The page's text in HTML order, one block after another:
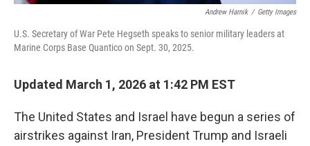
Andrew Harnik / Getty Images
U.S. Secretary of War Pete Hegseth speaks to senior military leaders at
Marine Corps Base Quantico on Sept. 30, 2025.
Updated March 1, 2026 at 1:42 PM EST
The United States and Israel have begun a series of
airstrikes against Iran, President Trump and Israeli